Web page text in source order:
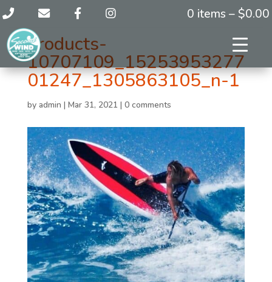
0 items – $0.00
products-
10707109_15253953277
01247_1305863105_n-1
by admin | Mar 31, 2021 | 0 comments